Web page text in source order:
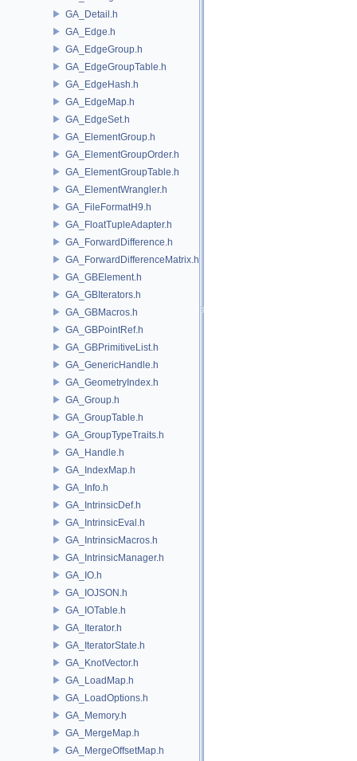
GA_Detail.h
GA_Edge.h
GA_EdgeGroup.h
GA_EdgeGroupTable.h
GA_EdgeHash.h
GA_EdgeMap.h
GA_EdgeSet.h
GA_ElementGroup.h
GA_ElementGroupOrder.h
GA_ElementGroupTable.h
GA_ElementWrangler.h
GA_FileFormatH9.h
GA_FloatTupleAdapter.h
GA_ForwardDifference.h
GA_ForwardDifferenceMatrix.h
GA_GBElement.h
GA_GBIterators.h
GA_GBMacros.h
GA_GBPointRef.h
GA_GBPrimitiveList.h
GA_GenericHandle.h
GA_GeometryIndex.h
GA_Group.h
GA_GroupTable.h
GA_GroupTypeTraits.h
GA_Handle.h
GA_IndexMap.h
GA_Info.h
GA_IntrinsicDef.h
GA_IntrinsicEval.h
GA_IntrinsicMacros.h
GA_IntrinsicManager.h
GA_IO.h
GA_IOJSON.h
GA_IOTable.h
GA_Iterator.h
GA_IteratorState.h
GA_KnotVector.h
GA_LoadMap.h
GA_LoadOptions.h
GA_Memory.h
GA_MergeMap.h
GA_MergeOffsetMap.h